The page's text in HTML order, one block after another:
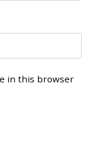
in this browser